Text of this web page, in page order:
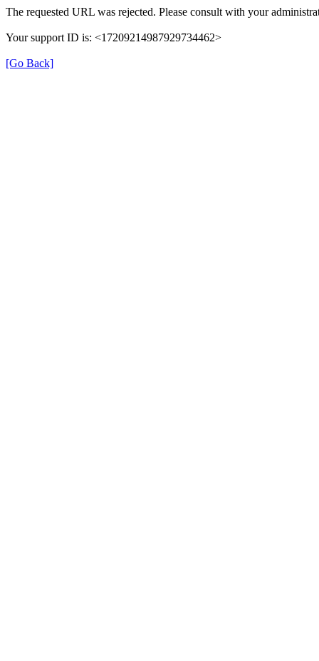
The requested URL was rejected. Please consult with your
Your support ID is: <17209214987929734462>
[Go Back]